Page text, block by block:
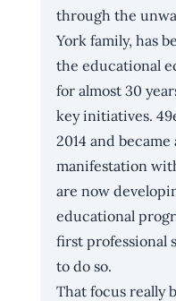
through the
York family, has
the educational
for almost 30
key initiatives.
2014 and
manifestation
are now
educational
first professional
to do so.
That focus really